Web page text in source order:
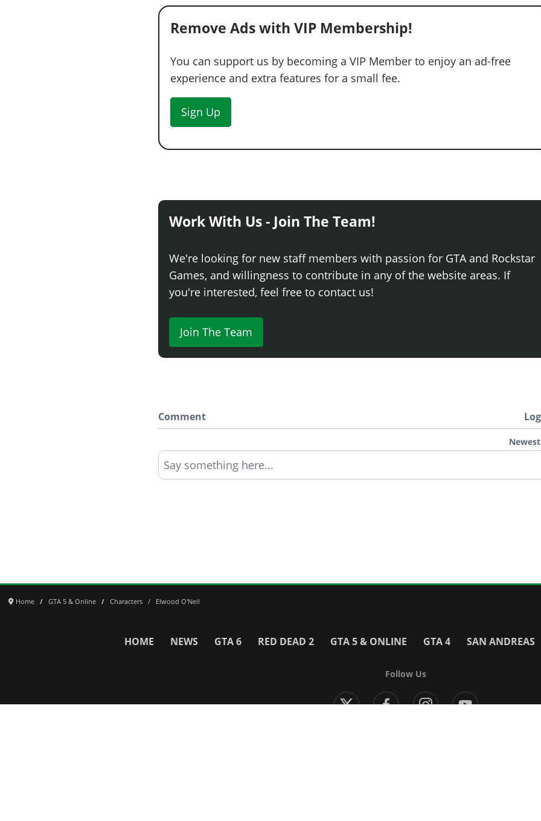
Remove Ads with VIP Membership!
You can support us by becoming a VIP Member to enjoy an ad-free
experience and extra features for a small fee.
Sign Up
Work With Us - Join The Team!
We're looking for new staff members with passion for GTA and Rockstar
Games, and willingness to contribute in any of the website areas. If
you're interested, feel free to contact us!
Join The Team
Comment
Newest
Say something here...
Home GTA 5 & Online Characters Elwood O'Neil
HOME NEWS GTA 6 RED DEAD 2 GTA 5 & ONLINE GTA 4 SAN ANDREAS
Follow Us